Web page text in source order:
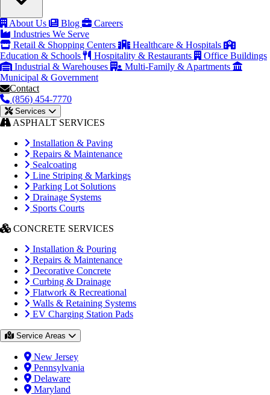
About Us Blog
Careers
Industries We Serve
Retail & Shopping Centers
Healthcare & Hospitals
Education & Schools
Hospitality & Restaurants
Office Buildings
Industrial & Warehouses
Multi-Family & Apartments
Municipal & Government
Contact
(856) 454-7770
Services
ASPHALT SERVICES
Installation & Paving
Repairs & Maintenance
Sealcoating
Line Striping & Markings
Parking Lot Solutions
Drainage Systems
Sports Courts
CONCRETE SERVICES
Installation & Pouring
Repairs & Maintenance
Decorative Concrete
Curbing & Drainage
Flatwork & Recreational
Walls & Retaining Systems
EV Charging Station Pads
Service Areas
New Jersey
Pennsylvania
Delaware
Maryland